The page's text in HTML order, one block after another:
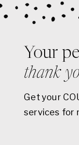
Your
Get your
services for
thank